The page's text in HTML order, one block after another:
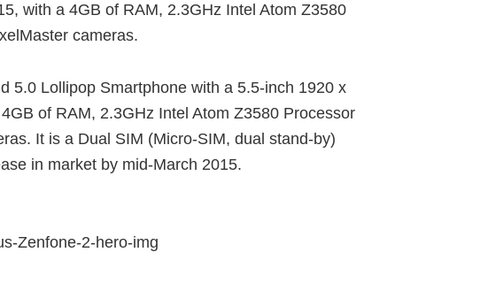
with a 4GB of RAM, 2.3GHz Intel Atom Z3580
cameras.
5.0 Lollipop Smartphone with a 5.5-inch 1920 x
of RAM, 2.3GHz Intel Atom Z3580 Processor
It is a Dual SIM (Micro-SIM, dual stand-by)
in market by mid-March 2015.